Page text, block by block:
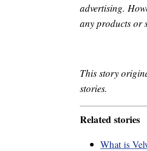
advertising.
any products or
This story
stories.
Related stories
What is